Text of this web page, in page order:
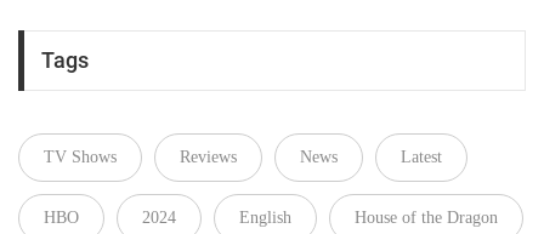
Tags
TV Shows Reviews News Latest
HBO 2024 English House of the Dragon